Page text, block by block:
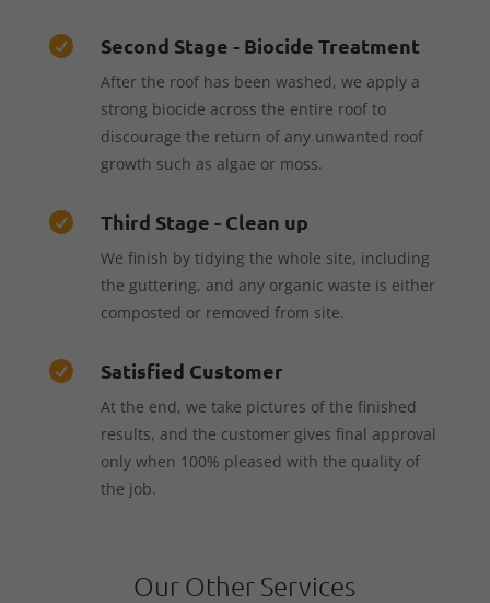
 Second Stage - Biocide Treatment
After the roof has been washed, we apply a
strong biocide across the entire roof to
discourage the return of any unwanted roof
growth such as algae or moss.
 Third Stage - Clean up
We finish by tidying the whole site, including
the guttering, and any organic waste is either
composted or removed from site.
 Satisfied Customer
At the end, we take pictures of the finished
results, and the customer gives final approval
only when 100% pleased with the quality of
the job.
Our Other Services